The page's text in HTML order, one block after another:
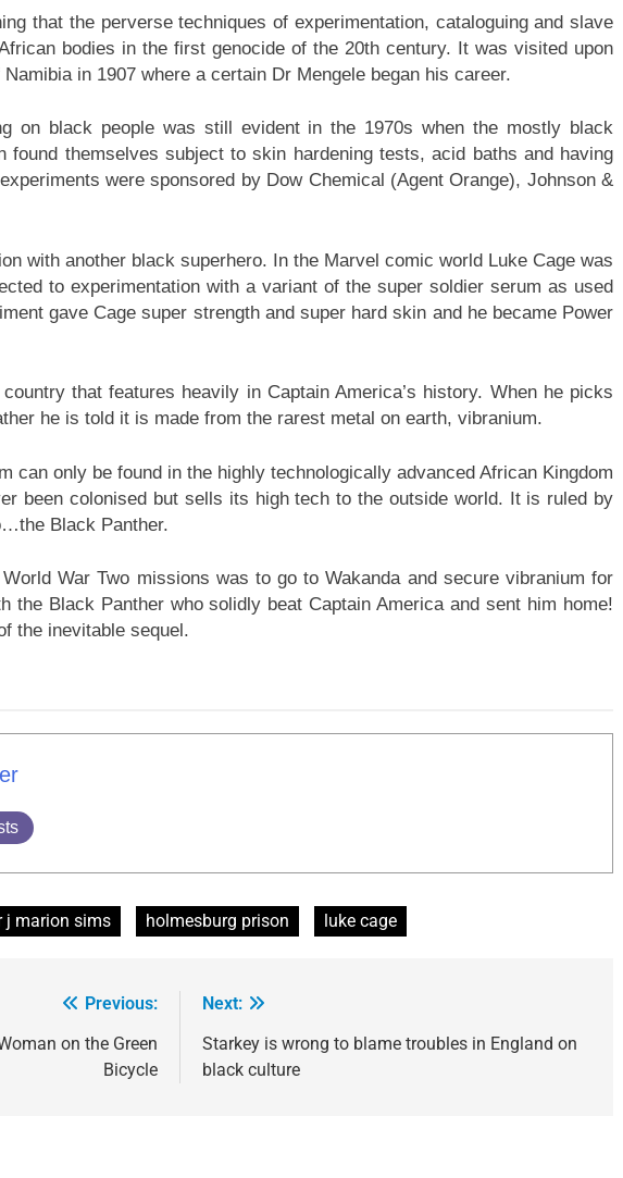
that the perverse techniques of experimentation, cataloguing and slave
bodies in the first genocide of the 20th century. It was visited upon
in 1907 where a certain Dr Mengele began his career.
on black people was still evident in the 1970s when the mostly black
found themselves subject to skin hardening tests, acid baths and having
were sponsored by Dow Chemical (Agent Orange), Johnson &
with another black superhero. In the Marvel comic world Luke Cage was
to experimentation with a variant of the super soldier serum as used
gave Cage super strength and super hard skin and he became Power
that features heavily in Captain America’s history. When he picks
he is told it is made from the rarest metal on earth, vibranium.
can only be found in the highly technologically advanced African Kingdom
been colonised but sells its high tech to the outside world. It is ruled by
Black Panther.
War Two missions was to go to Wakanda and secure vibranium for
the Black Panther who solidly beat Captain America and sent him home!
the inevitable sequel.
j marion sims holmesburg prison luke cage
Previous:
on the Green
Bicycle
Next:
Starkey is wrong to blame troubles in England on
black culture